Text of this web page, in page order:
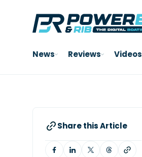
News Reviews Videos
Share this Article